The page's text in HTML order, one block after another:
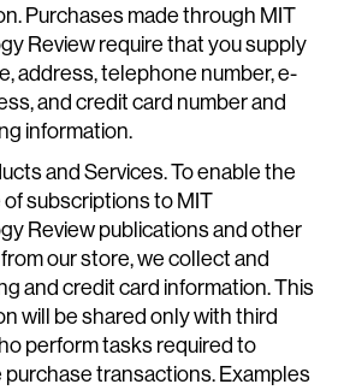
Purchases made through MIT
Review require that you supply
address, telephone number, e-
and credit card number and
information.
and Services. To enable the
of subscriptions to MIT
Review publications and other
our store, we collect and
and credit card information. This
will be shared only with third
perform tasks required to
transactions. Examples